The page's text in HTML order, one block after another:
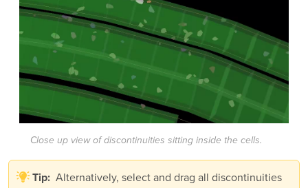
Close up view of discontinuities sitting inside the cells.
Tip: Alternatively, select and drag all discontinuities